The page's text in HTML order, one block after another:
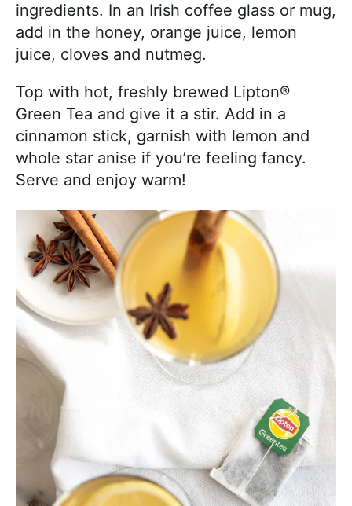
ingredients. In an Irish coffee glass or mug,
add in the honey, orange juice, lemon
juice, cloves and nutmeg.
Top with hot, freshly brewed Lipton®
Green Tea and give it a stir. Add in a
cinnamon stick, garnish with lemon and
whole star anise if you’re feeling fancy.
Serve and enjoy warm!